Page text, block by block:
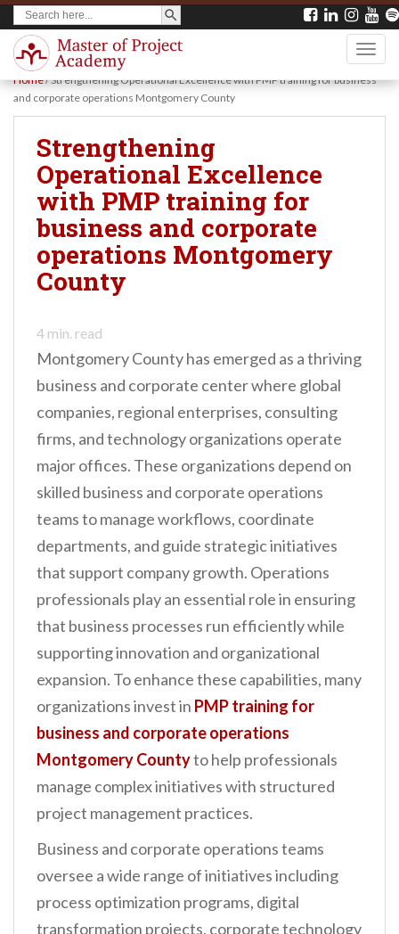
Search
for:
SEARCH BUTTON
Home/Strengthening Operational Excellence with PMP training for business
and corporate operations Montgomery County
Strengthening
Operational Excellence
with PMP training for
business and corporate
operations Montgomery
County
4 min. read
Montgomery County has emerged as a thriving
business and corporate center where global
companies, regional enterprises, consulting
firms, and technology organizations operate
major offices. These organizations depend on
skilled business and corporate operations
teams to manage workflows, coordinate
departments, and guide strategic initiatives
that support company growth. Operations
professionals play an essential role in ensuring
that business processes run efficiently while
supporting innovation and organizational
expansion. To enhance these capabilities, many
organizations invest in PMP training for
business and corporate operations
Montgomery Countyto help professionals
manage complex initiatives with structured
project management practices.
Business and corporate operations teams
oversee a wide range of initiatives including
process optimization programs, digital
transformation projects, corporate technology